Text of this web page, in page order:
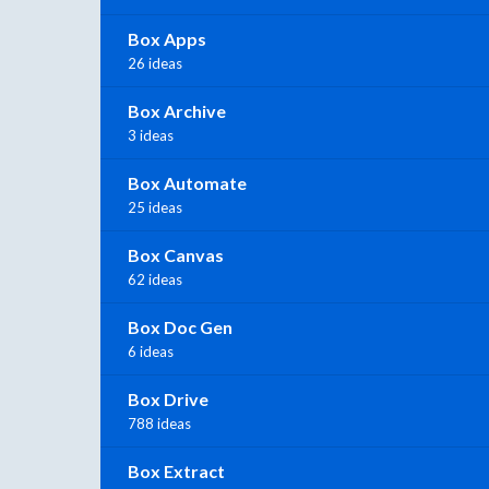
Box Apps
26 ideas
Box Archive
3 ideas
Box Automate
25 ideas
Box Canvas
62 ideas
Box Doc Gen
6 ideas
Box Drive
788 ideas
Box Extract